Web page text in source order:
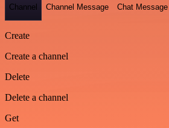
Channel Channel Message Chat Message
Create
Create a channel
Delete
Delete a channel
Get